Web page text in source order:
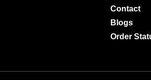
Contact
Blogs
Order